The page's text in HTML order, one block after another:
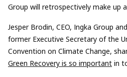
Group will retrospectively make up
Jesper Brodin, CEO, Ingka Group
former Executive Secretary of the
Convention on Climate Change,
Green Recovery is so important in